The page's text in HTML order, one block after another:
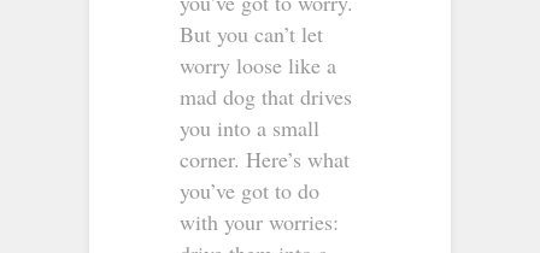
But you can’t let
worry loose like a
mad dog that drives
you into a small
corner. Here’s what
you’ve got to do
with your worries: